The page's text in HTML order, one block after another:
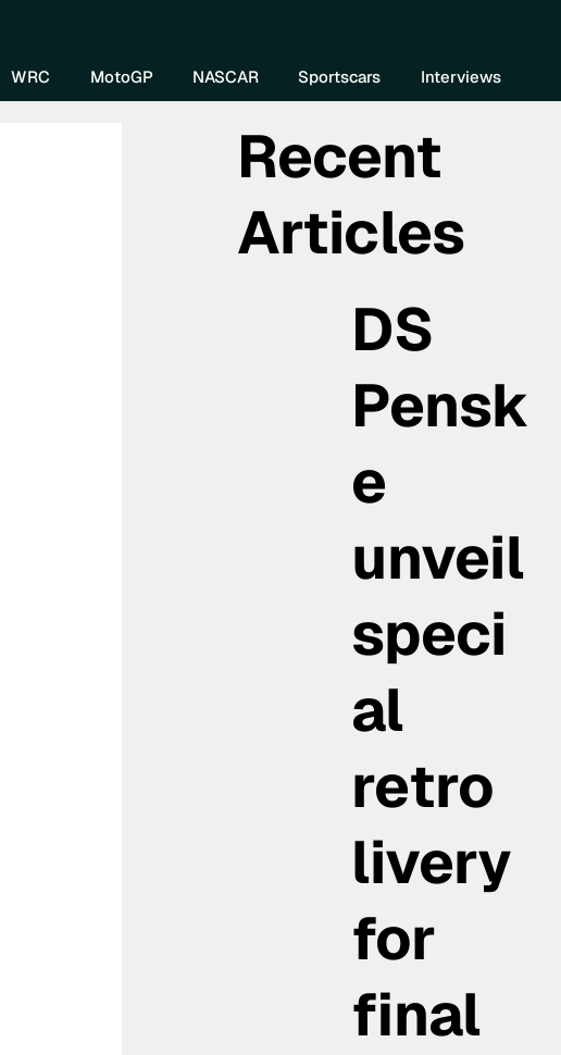
WRC MotoGP NASCAR Sportscars Interviews
Recent
Articles
DS
Pensk
e
unveil
speci
al
retro
livery
for
final